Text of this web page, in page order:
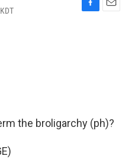
F
E
the broligarchy (ph)?